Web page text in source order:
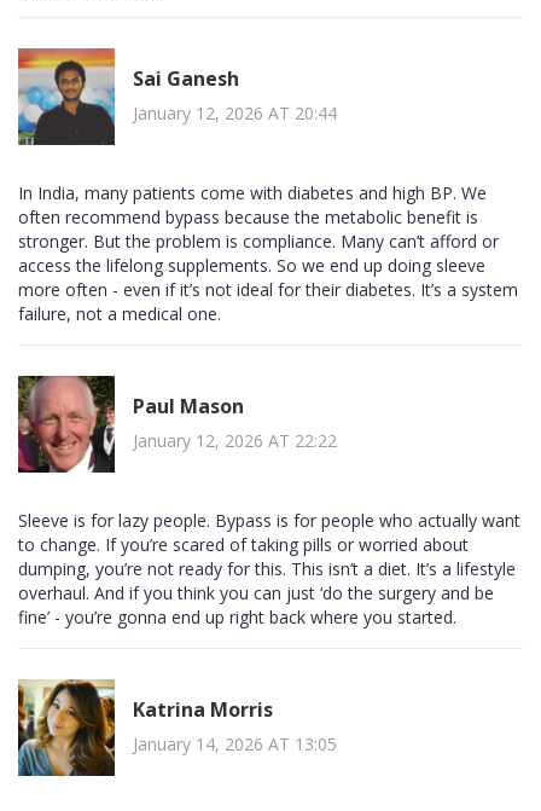
Sai Ganesh
January 12, 2026 AT 20:44
In India, many patients come with diabetes and high BP. We
often recommend bypass because the metabolic benefit is
stronger. But the problem is compliance. Many can’t afford or
access the lifelong supplements. So we end up doing sleeve
more often - even if it’s not ideal for their diabetes. It’s a system
failure, not a medical one.
Paul Mason
January 12, 2026 AT 22:22
Sleeve is for lazy people. Bypass is for people who actually want
to change. If you’re scared of taking pills or worried about
dumping, you’re not ready for this. This isn’t a diet. It’s a lifestyle
overhaul. And if you think you can just ‘do the surgery and be
fine’ - you’re gonna end up right back where you started.
Katrina Morris
January 14, 2026 AT 13:05